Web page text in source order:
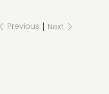
Previous Next